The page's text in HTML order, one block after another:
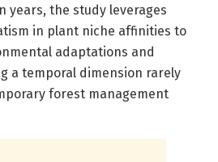
years, the study leverages
in plant niche affinities to
adaptations and
a temporal dimension rarely
forest management